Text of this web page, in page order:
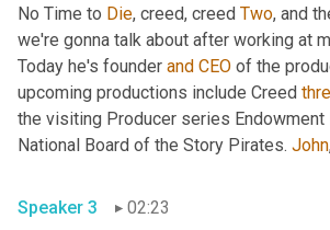
No Time to Die, creed, creed Two, and
we're gonna talk about after working at
Today he's founder and CEO of the
upcoming productions include Creed
the visiting Producer series
National Board of the Story Pirates. John
Speaker 3 02:23